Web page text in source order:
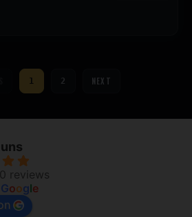
1 2 NEXT
reviews
Google